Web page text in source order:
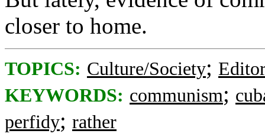
closer to home.
TOPICS: Culture/Society;
KEYWORDS: communism;
perfidy; rather